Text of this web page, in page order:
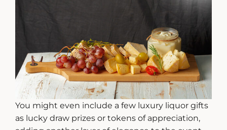
You might even include a few luxury liquor gifts
as lucky draw prizes or tokens of appreciation,